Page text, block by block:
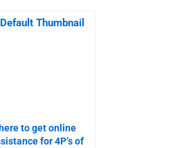
to get online
for 4P’s of